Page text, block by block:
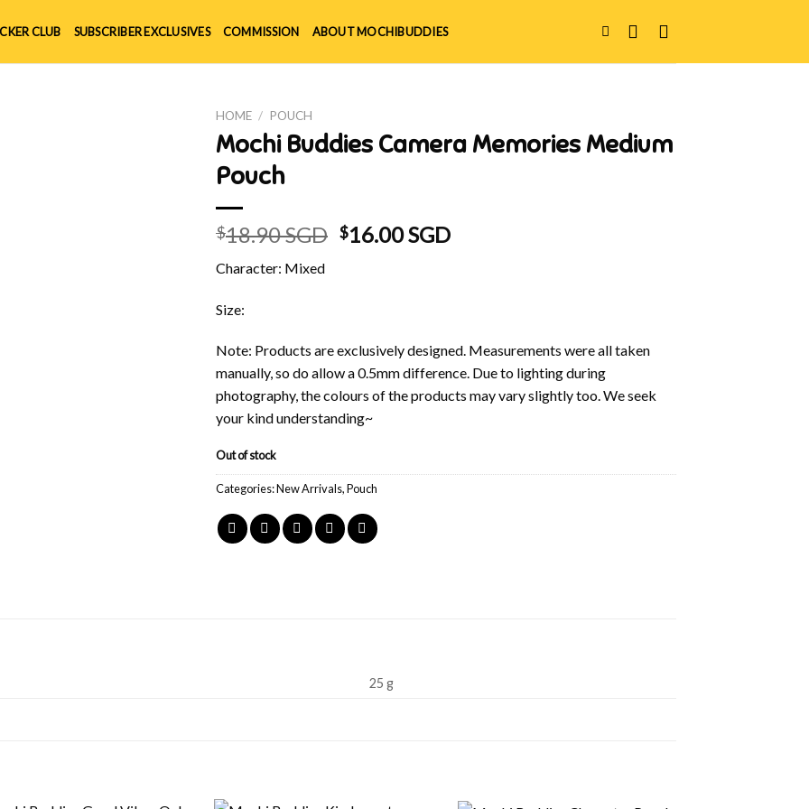
CLUB SUBSCRIBER EXCLUSIVES COMMISSION ABOUT MOCHIBUDDIES
HOME / POUCH
Mochi Buddies Camera Memories Medium
Pouch
$18.90 SGD Original
$16.00 SGDCurrent
Character: Mixed
Size:
Note: Products are exclusively designed. Measurements were all taken
manually, so do allow a 0.5mm difference. Due to lighting during
photography, the colours of the products may vary slightly too. We seek
your kind understanding~
Out of stock
Categories:New Arrivals,Pouch
25 g